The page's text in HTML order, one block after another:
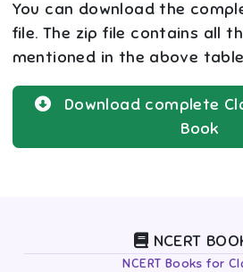
You can download the
file. The zip file contains all
mentioned in the above
Download complete
Book
NCERT
NCERT Books for